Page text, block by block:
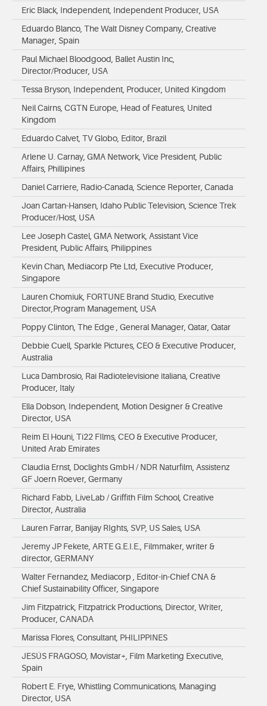
Eric Black, Independent, Independent Producer, USA
Eduardo Blanco, The Walt Disney Company, Creative
Manager, Spain
Paul Michael Bloodgood, Ballet Austin Inc,
Director/Producer, USA
Tessa Bryson, Independent, Producer, United Kingdom
Neil Cairns, CGTN Europe, Head of Features, United
Kingdom
Eduardo Calvet, TV Globo, Editor, Brazil
Arlene U. Carnay, GMA Network, Vice President, Public
Affairs, Phillipines
Daniel Carriere, Radio-Canada, Science Reporter, Canada
Joan Cartan-Hansen, Idaho Public Television, Science Trek
Producer/Host, USA
Lee Joseph Castel, GMA Network, Assistant Vice
President, Public Affairs, Philippines
Kevin Chan, Mediacorp Pte Ltd, Executive Producer,
Singapore
Lauren Chomiuk, FORTUNE Brand Studio, Executive
Director,Program Management, USA
Poppy Clinton, The Edge , General Manager, Qatar, Qatar
Debbie Cuell, Sparkle Pictures, CEO & Executive Producer,
Australia
Luca Dambrosio, Rai Radiotelevisione italiana, Creative
Producer, Italy
Ella Dobson, Independent, Motion Designer & Creative
Director, USA
Reim El Houni, Ti22 FIlms, CEO & Executive Producer,
United Arab Emirates
Claudia Ernst, Doclights GmbH / NDR Naturfilm, Assistenz
GF Joern Roever, Germany
Richard Fabb, LiveLab / Griffith Film School, Creative
Director, Australia
Lauren Farrar, Banijay RIghts, SVP, US Sales, USA
Jeremy JP Fekete, ARTE G.E.I.E., Filmmaker, writer &
director, GERMANY
Walter Fernandez, Mediacorp , Editor-in-Chief CNA &
Chief Sustainability Officer, Singapore
Jim Fitzpatrick, Fitzpatrick Productions, Director, Writer,
Producer, CANADA
Marissa Flores, Consultant, PHILIPPINES
JESÚS FRAGOSO, Movistar+, Film Marketing Executive,
Spain
Robert E. Frye, Whistling Communications, Managing
Director, USA